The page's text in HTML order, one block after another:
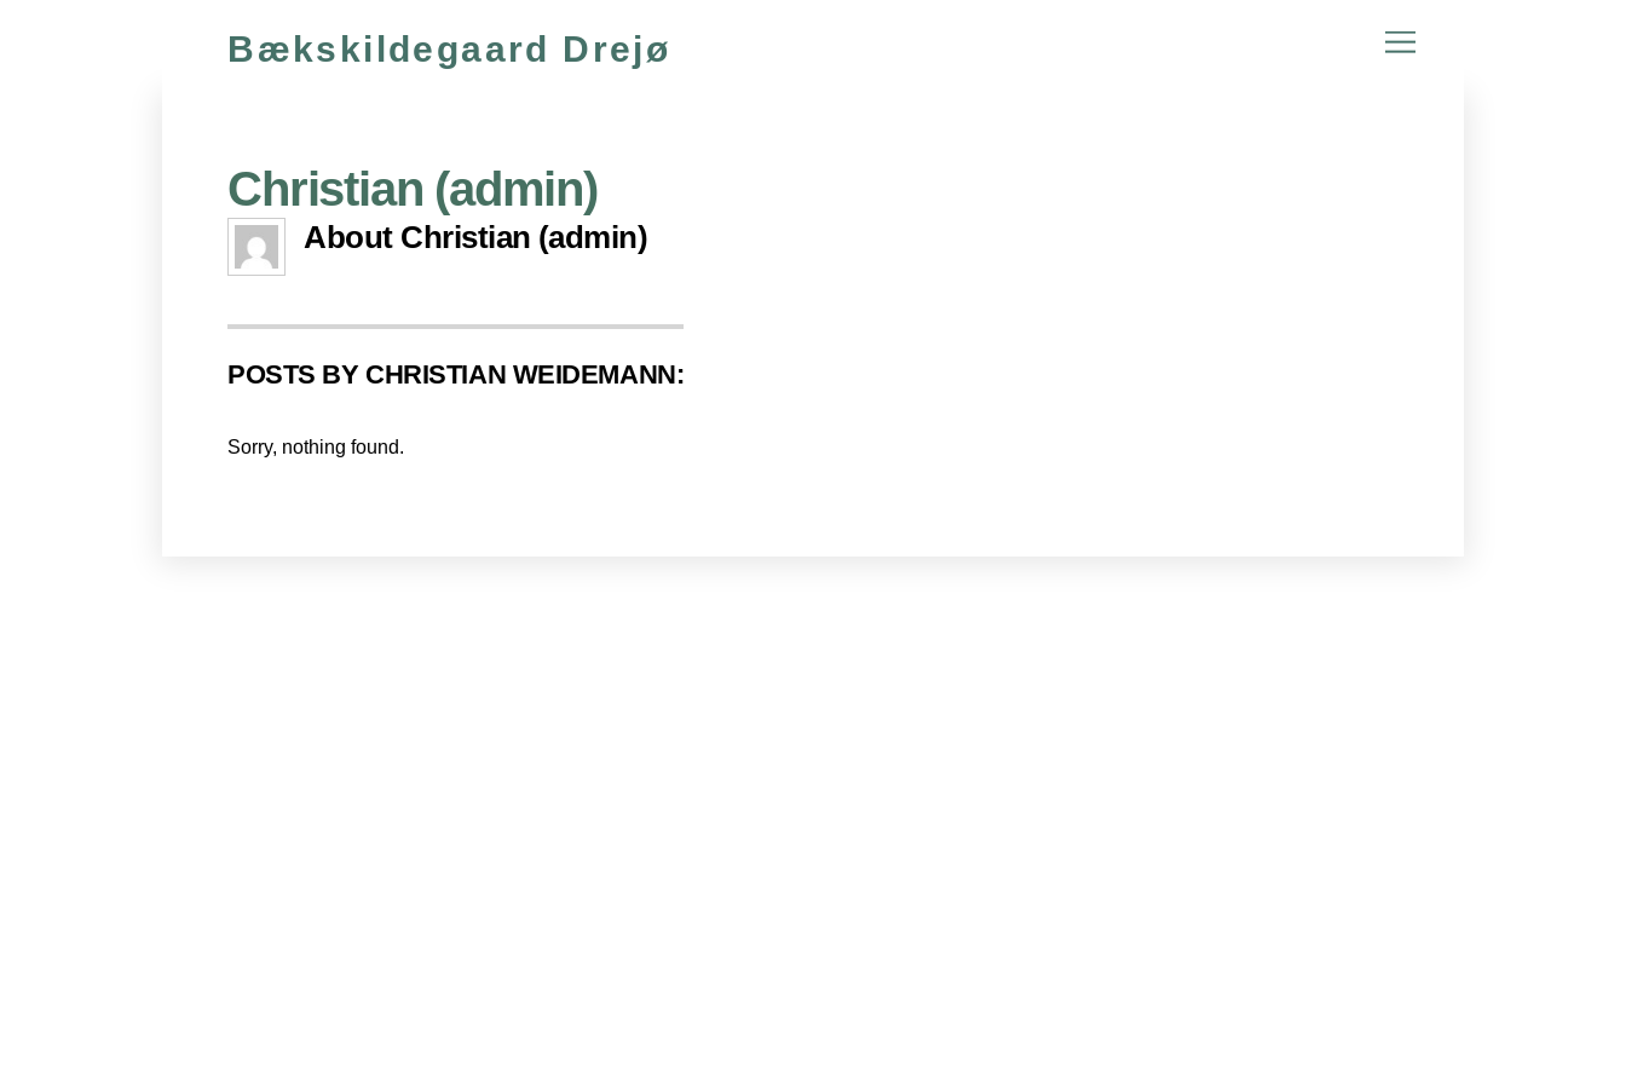
Bækskildegaard Drejø
Christian (admin)
About Christian (admin)
POSTS BY CHRISTIAN WEIDEMANN:
Sorry, nothing found.